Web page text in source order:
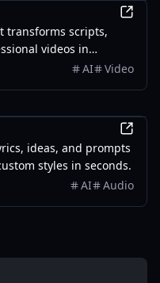
transforms scripts,
videos in
and music.
AI Video
ideas, and prompts
styles in seconds.
AI
Audio